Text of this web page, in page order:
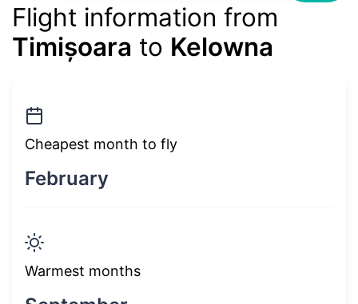
Flight information from
Timișoara to Kelowna
Cheapest month to fly
February
Warmest months